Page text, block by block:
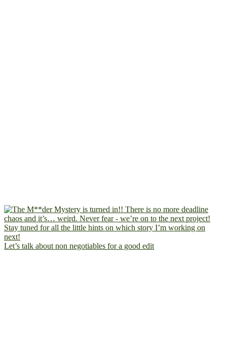
Let’s talk about non negotiables for a good edit